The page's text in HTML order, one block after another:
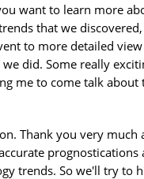
want to learn more
that we
to more detailed
did. Some really
me to come talk about
Thank you very much
prognostications
trends. So we'll try to